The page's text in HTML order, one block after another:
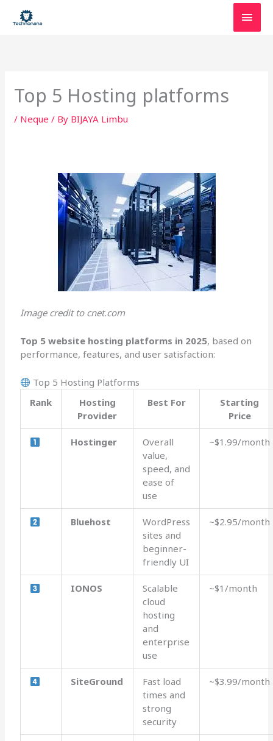
Main
Top 5 Hosting platforms
/ Neque / By BIJAYA Limbu
Image credit to cnet.com
Top 5 website hosting platforms in 2025, based on
performance, features, and user satisfaction:
Top 5 Hosting Platforms
Rank
Hosting
Provider
Best For
Starting
Price
Hostinger
Overall
value,
speed, and
ease of
use
~$1.99/month
Bluehost
WordPress
sites and
beginner-
friendly UI
~$2.95/month
IONOS
Scalable
cloud
hosting
and
enterprise
use
~$1/month
SiteGround
Fast load
times and
strong
security
~$3.99/month